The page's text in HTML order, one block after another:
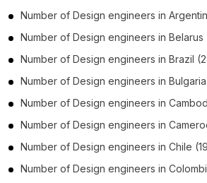
Number of Design engineers in
Number of Design engineers in Belarus
Number of Design engineers in Brazil
Number of Design engineers in Bulgaria
Number of Design engineers in
Number of Design engineers in
Number of Design engineers in Chile
Number of Design engineers in